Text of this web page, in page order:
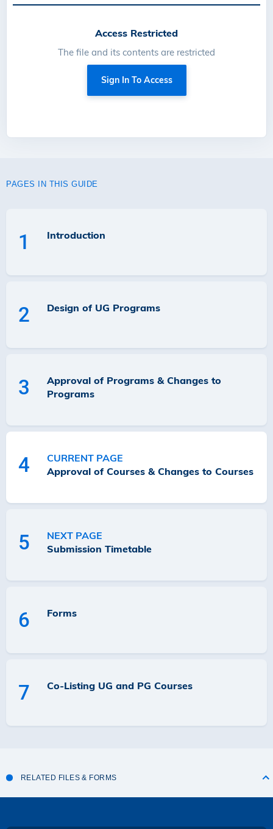
Access Restricted
The file and its contents are restricted
Sign In To Access
PAGES IN THIS GUIDE
1 Introduction
2 Design of UG Programs
3
Approval of Programs & Changes to
Programs
4
CURRENT PAGE
Approval of Courses & Changes to Courses
5
NEXT PAGE
Submission Timetable
6 Forms
7 Co-Listing UG and PG Courses
RELATED FILES & FORMS